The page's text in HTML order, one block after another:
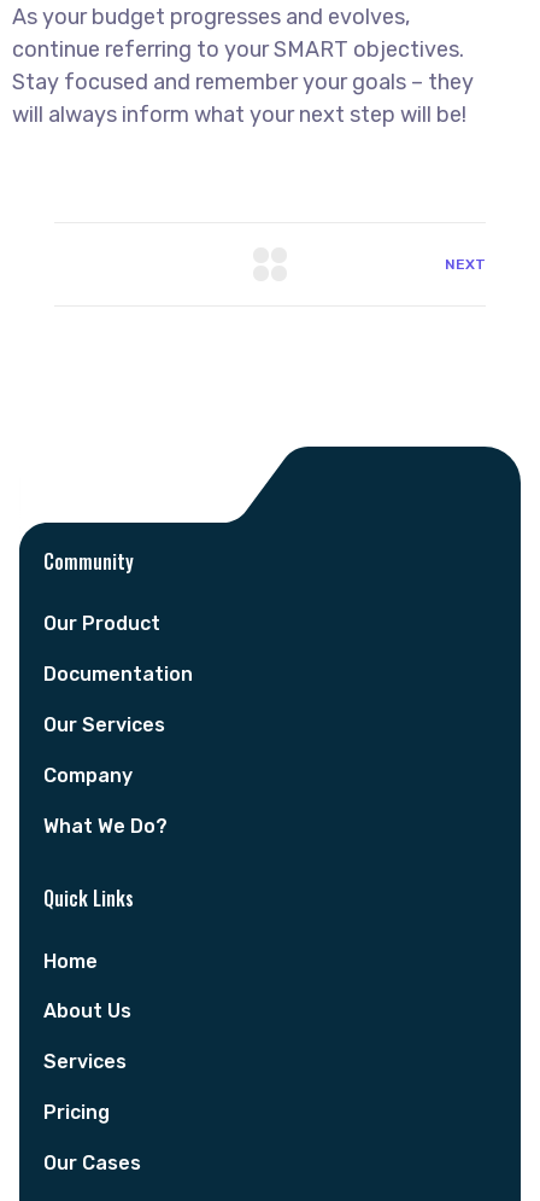
As your budget progresses and evolves,
continue referring to your SMART objectives.
Stay focused and remember your goals – they
will always inform what your next step will be!
NEXT
Community
Our Product
Documentation
Our Services
Company
What We Do?
Quick Links
Home
About Us
Services
Pricing
Our Cases